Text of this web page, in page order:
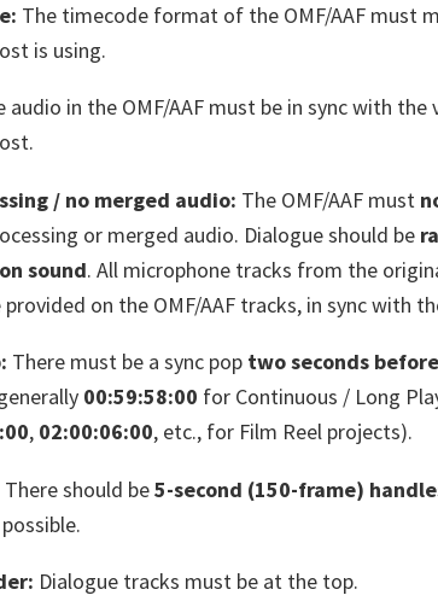
The timecode format of the OMF/AAF must
is using.
audio in the OMF/AAF must be in sync with the
/ no merged audio: The OMF/AAF must
or merged audio. Dialogue should be
sound. All microphone tracks from the
provided on the OMF/AAF tracks, in sync with
There must be a sync pop two seconds
00:59:58:00 for Continuous / Long
, 02:00:06:00, etc., for Film Reel projects).
There should be5-second (150-frame)
Dialogue tracks must be at the top.